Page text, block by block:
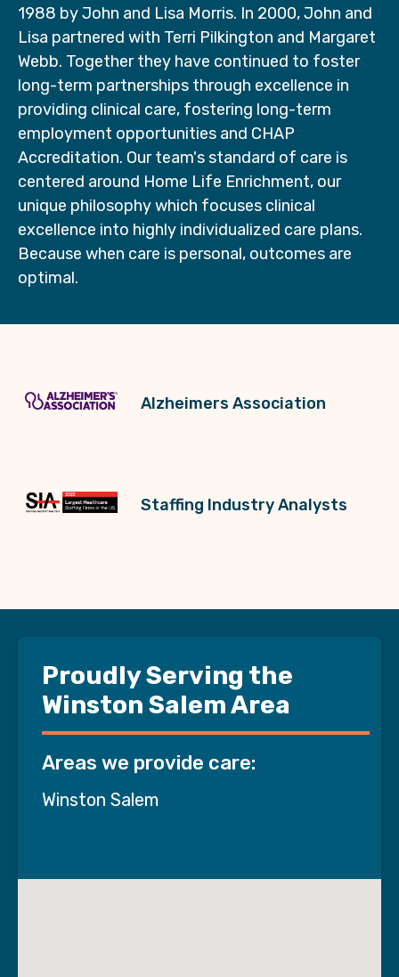
1988 by John and Lisa Morris. In 2000, John and
Lisa partnered with Terri Pilkington and Margaret
Webb. Together they have continued to foster
long-term partnerships through excellence in
providing clinical care, fostering long-term
employment opportunities and CHAP
Accreditation. Our team's standard of care is
centered around Home Life Enrichment, our
unique philosophy which focuses clinical
excellence into highly individualized care plans.
Because when care is personal, outcomes are
optimal.
Alzheimers Association
Staffing Industry Analysts
Proudly Serving the
Winston Salem Area
Areas we provide care:
Winston Salem